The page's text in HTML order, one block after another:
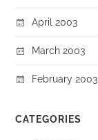
April 2003
March 2003
February 2003
CATEGORIES